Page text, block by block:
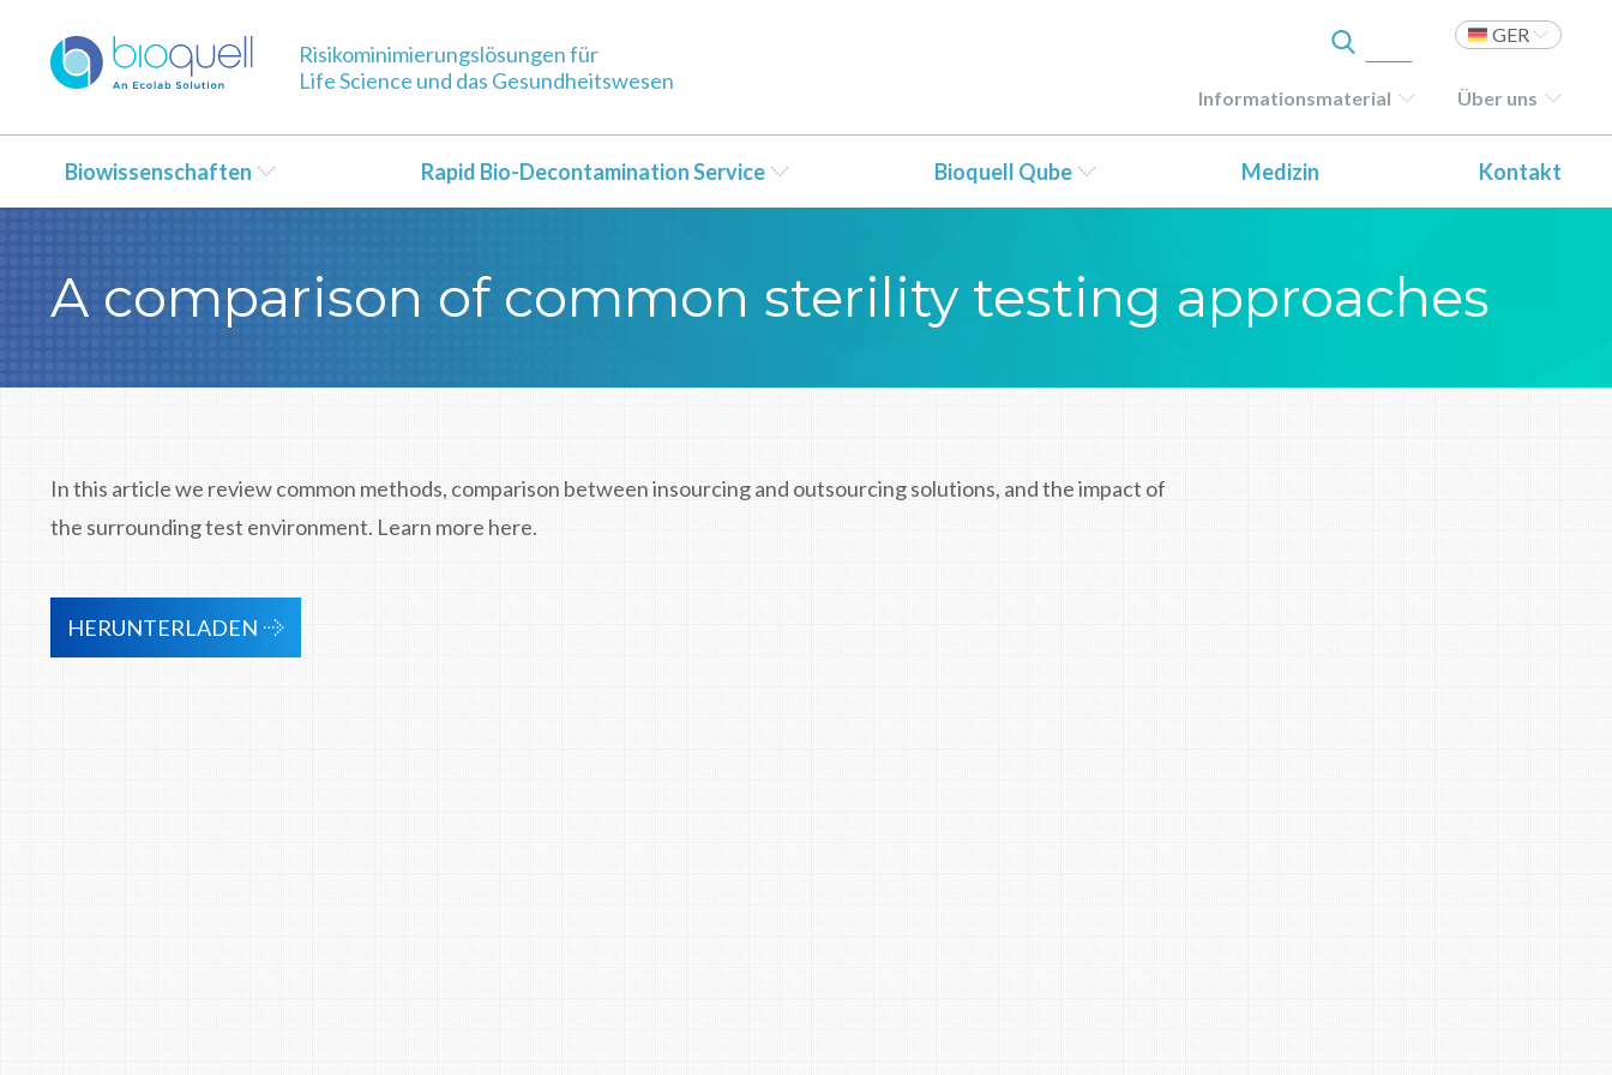
Risikominimierungslösungen für
Life Science und das Gesundheitswesen
GER
Informationsmaterial Über uns
Biowissenschaften Rapid Bio-Decontamination Service Bioquell Qube Medizin Kontakt
A comparison of common sterility testing approaches
In this article we review common methods, comparison between insourcing and outsourcing solutions, and the impact of
the surrounding test environment. Learn more here.
HERUNTERLADEN